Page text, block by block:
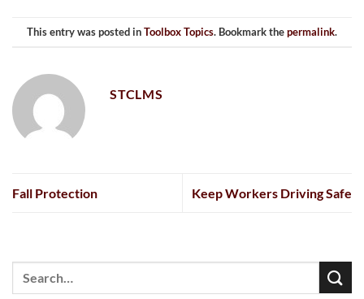
This entry was posted inToolbox Topics. Bookmark thepermalink.
STCLMS
Fall Protection Keep Workers Driving Safe